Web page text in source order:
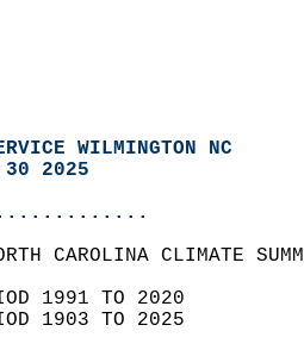
WILMINGTON NC
30 2025
CAROLINA CLIMATE
1991 TO 2020
1903 TO 2025